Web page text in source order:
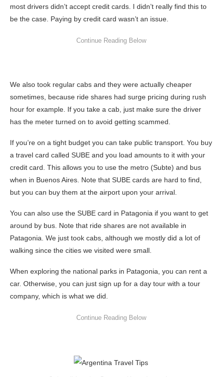
most drivers didn’t accept credit cards. I didn’t really find this to
be the case. Paying by credit card wasn’t an issue.
We also took regular cabs and they were actually cheaper
sometimes, because ride shares had surge pricing during rush
hour for example. If you take a cab, just make sure the driver
has the meter turned on to avoid getting scammed.
If you’re on a tight budget you can take public transport. You buy
a travel card called SUBE and you load amounts to it with your
credit card. This allows you to use the metro (Subte) and bus
when in Buenos Aires. Note that SUBE cards are hard to find,
but you can buy them at the airport upon your arrival.
You can also use the SUBE card in Patagonia if you want to get
around by bus. Note that ride shares are not available in
Patagonia. We just took cabs, although we mostly did a lot of
walking since the cities we visited were small.
When exploring the national parks in Patagonia, you can rent a
car. Otherwise, you can just sign up for a day tour with a tour
company, which is what we did.